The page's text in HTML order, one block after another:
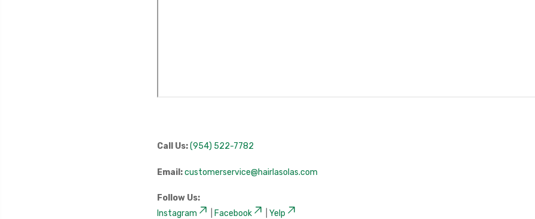
Call Us: (954) 522-7782
Email: customerservice@hairlasolas.com
Follow Us:
Instagram
Facebook Yelp